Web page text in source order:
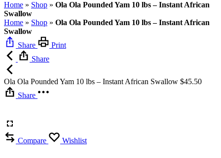
Home » Shop » Ola Ola Pounded Yam 10 lbs – Instant African
Swallow
Home » Shop » Ola Ola Pounded Yam 10 lbs – Instant African
Swallow
Share
Print
Share
Ola Ola Pounded Yam 10 lbs – Instant African Swallow $45.50
Share
Compare Wishlist